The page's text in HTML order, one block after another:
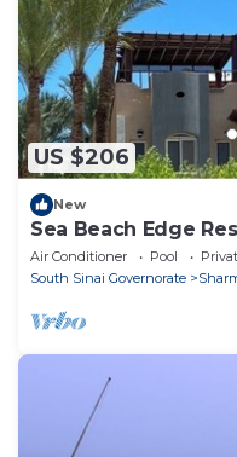
US $206
New
Sea Beach Edge
Air Conditioner Pool
South Sinai Governorate